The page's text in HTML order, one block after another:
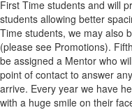
First Time students and will
students allowing better
Time students, we may also
(please see Promotions).
be assigned a Mentor who
point of contact to answer
arrive. Every year we have
with a huge smile on their